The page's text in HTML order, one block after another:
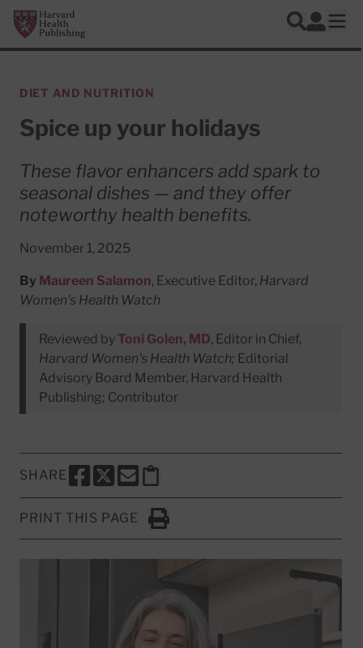
Skip to main content
Harvard Health Publishing
Search
Log In
DIET AND NUTRITION
Spice up your holidays
These flavor enhancers add spark to
seasonal dishes — and they offer
noteworthy health benefits.
November 1, 2025
By Maureen Salamon, Executive Editor, Harvard
Women's Health Watch
Reviewed by Toni Golen, MD, Editor in Chief,
Harvard Women's Health Watch; Editorial
Advisory Board Member, Harvard Health
Publishing; Contributor
SHARE
SHARE THIS PAGE TO FACEBOOK
SHARE THIS PAGE TO X
SHARE THIS PAGE VIA EMAIL
Copy this page to clipboard
PRINT THIS PAGE
Click to Print